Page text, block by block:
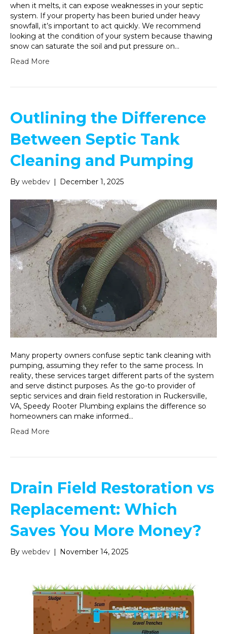
when it melts, it can expose weaknesses in your septic
system. If your property has been buried under heavy
snowfall, it’s important to act quickly. We recommend
looking at the condition of your system because thawing
snow can saturate the soil and put pressure on…
Read More
Outlining the Difference
Between Septic Tank
Cleaning and Pumping
By webdev | December 1, 2025
Many property owners confuse septic tank cleaning with
pumping, assuming they refer to the same process. In
reality, these services target different parts of the system
and serve distinct purposes. As the go-to provider of
septic services and drain field restoration in Ruckersville,
VA, Speedy Rooter Plumbing explains the difference so
homeowners can make informed…
Read More
Drain Field Restoration vs
Replacement: Which
Saves You More Money?
By webdev | November 14, 2025